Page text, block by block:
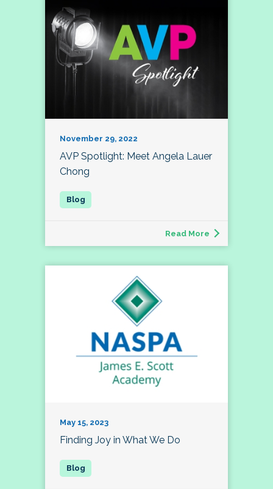
November 29, 2022
AVP Spotlight: Meet Angela Lauer
Chong
Read More
May 15, 2023
Finding Joy in What We Do